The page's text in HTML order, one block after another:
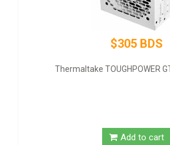
$305 BDS
Thermaltake TOUGHPOWER GT Snow 850W
Add to cart